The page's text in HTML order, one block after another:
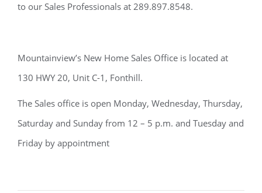
to our Sales Professionals at 289.897.8548.
Mountainview’s New Home Sales Office is located at
130 HWY 20, Unit C-1, Fonthill.
The Sales office is open Monday, Wednesday, Thursday,
Saturday and Sunday from 12 – 5 p.m. and Tuesday and
Friday by appointment